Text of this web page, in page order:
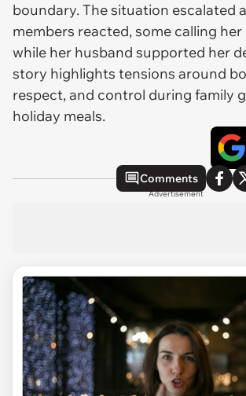
boundary. The situation escalated
members reacted, some calling
while her husband supported her
story highlights tensions around
respect, and control during family
holiday meals.
Comments
Advertisement